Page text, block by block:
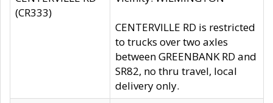
(CR333)
CENTERVILLE RD is restricted
to trucks over two axles
between GREENBANK RD and
SR82, no thru travel, local
delivery only.